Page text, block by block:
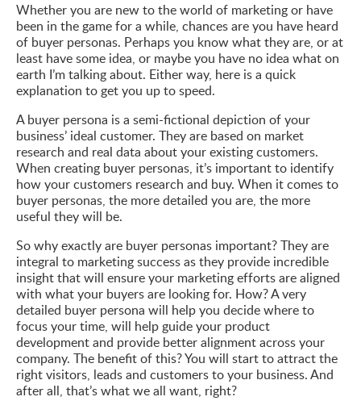
Whether you are new to the world of marketing or have
been in the game for a while, chances are you have heard
of buyer personas. Perhaps you know what they are, or at
least have some idea, or maybe you have no idea what on
earth I’m talking about. Either way, here is a quick
explanation to get you up to speed.
A buyer persona is a semi-fictional depiction of your
business’ ideal customer. They are based on market
research and real data about your existing customers.
When creating buyer personas, it’s important to identify
how your customers research and buy. When it comes to
buyer personas, the more detailed you are, the more
useful they will be.
So why exactly are buyer personas important? They are
integral to marketing success as they provide incredible
insight that will ensure your marketing efforts are aligned
with what your buyers are looking for. How? A very
detailed buyer persona will help you decide where to
focus your time, will help guide your product
development and provide better alignment across your
company. The benefit of this? You will start to attract the
right visitors, leads and customers to your business. And
after all, that’s what we all want, right?